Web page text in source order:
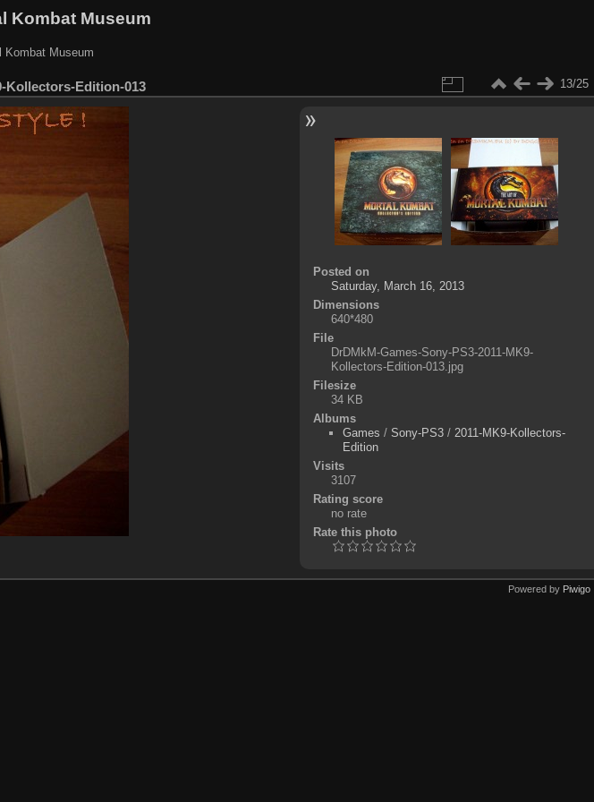
Kombat Museum
Kombat Museum
Kollectors-Edition-013 13/25
Posted on
Saturday, March 16, 2013
Dimensions
640*480
File
DrDMkM-Games-Sony-PS3-2011-MK9-
Kollectors-Edition-013.jpg
Filesize
34 KB
Albums
Games / Sony-PS3/ 2011-MK9-Kollectors-
Edition
Visits
3107
Rating score
no rate
Rate this photo
Powered by Piwigo